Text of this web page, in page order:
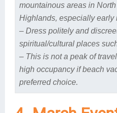
mountainous areas in
Highlands, especially early
– Dress politely and
spiritual/cultural places
– This is not a peak of
high occupancy if beach
preferred choice.